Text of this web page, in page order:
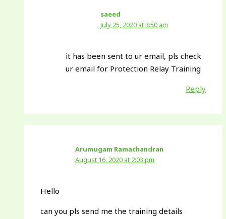
saeed
July 25, 2020 at 3:50 am
it has been sent to ur email, pls check
ur email for Protection Relay Training
Reply
Arumugam Ramachandran
August 16, 2020 at 2:03 pm
Hello
can you pls send me the training details